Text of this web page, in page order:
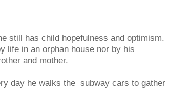
still has child hopefulness and optimism.
life in an orphan house nor by his
and mother.
day he walks the subway cars to gather